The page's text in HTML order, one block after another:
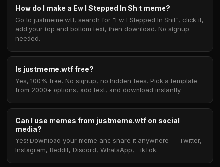
How do I make a Ew I Stepped In Shit meme?
Go to justmeme.wtf, search for "Ew I Stepped In Shit", click it,
add your top and bottom text, then download. No signup
needed.
Is justmeme.wtf free?
Yes, 100% free. No signup, no hidden fees. Pick a template
from 2000+ options, add text, and download instantly.
Can I use memes from justmeme.wtf on social
media?
Yes! Download your meme and share it anywhere — Twitter,
Instagram, Reddit, Discord, WhatsApp, TikTok.